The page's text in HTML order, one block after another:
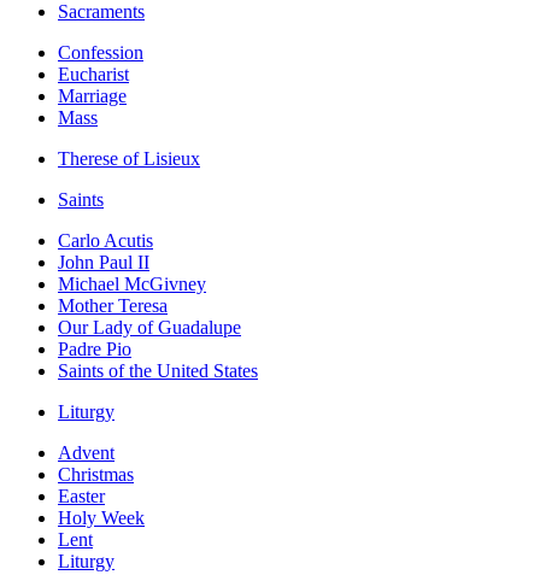
Sacraments
Confession
Eucharist
Marriage
Mass
Therese of Lisieux
Saints
Carlo Acutis
John Paul II
Michael McGivney
Mother Teresa
Our Lady of Guadalupe
Padre Pio
Saints of the United States
Liturgy
Advent
Christmas
Easter
Holy Week
Lent
Liturgy